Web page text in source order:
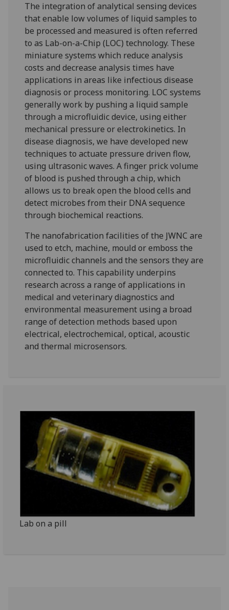
The integration of analytical sensing devices
that enable low volumes of liquid samples to
be processed and measured is often referred
to as Lab-on-a-Chip (LOC) technology. These
miniature systems which reduce analysis
costs and decrease analysis times have
applications in areas like infectious disease
diagnosis or process monitoring. LOC systems
generally work by pushing a liquid sample
through a microfluidic device, using either
mechanical pressure or electrokinetics. In
disease diagnosis, we have developed new
techniques to actuate pressure driven flow,
using ultrasonic waves. A finger prick volume
of blood is pushed through a chip, which
allows us to break open the blood cells and
detect microbes from their DNA sequence
through biochemical reactions.
The nanofabrication facilities of the JWNC are
used to etch, machine, mould or emboss the
microfluidic channels and the sensors they are
connected to. This capability underpins
research across a range of applications in
medical and veterinary diagnostics and
environmental measurement using a broad
range of detection methods based upon
electrical, electrochemical, optical, acoustic
and thermal microsensors.
Lab on a pill